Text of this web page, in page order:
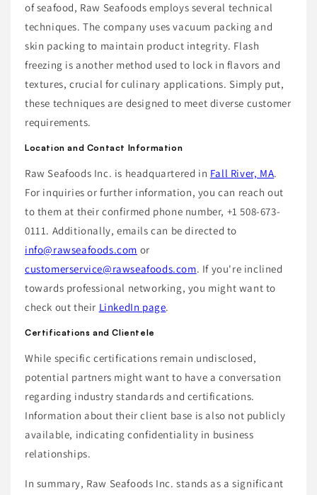
of seafood, Raw Seafoods employs several technical
techniques. The company uses vacuum packing and
skin packing to maintain product integrity. Flash
freezing is another method used to lock in flavors and
textures, crucial for culinary applications. Simply put,
these techniques are designed to meet diverse customer
requirements.
Location and Contact Information
Raw Seafoods Inc. is headquartered in Fall River, MA.
For inquiries or further information, you can reach out
to them at their confirmed phone number, +1 508-673-
0111. Additionally, emails can be directed to
info@rawseafoods.com or
customerservice@rawseafoods.com. If you're inclined
towards professional networking, you might want to
check out their LinkedIn page.
Certifications and Clientele
While specific certifications remain undisclosed,
potential partners might want to have a conversation
regarding industry standards and certifications.
Information about their client base is also not publicly
available, indicating confidentiality in business
relationships.
In summary, Raw Seafoods Inc. stands as a significant